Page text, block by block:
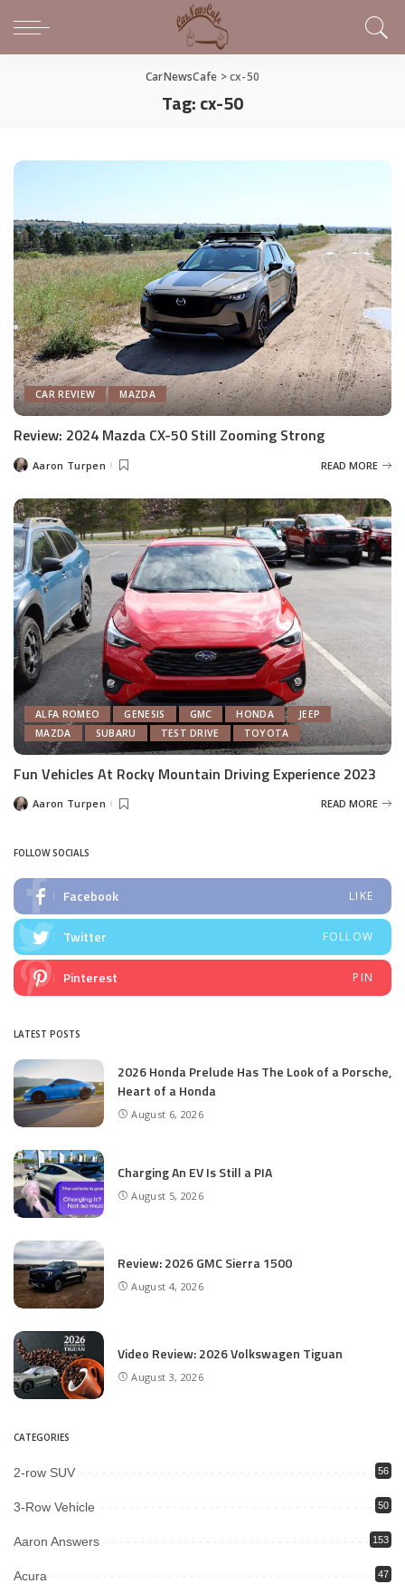
CarNewsCafe >cx-50
Tag:cx-50
CAR REVIEW MAZDA
Review: 2024 Mazda CX-50 Still Zooming Strong
PostedAaron Turpen READ MORE
ALFA ROMEO GENESIS GMC HONDA
JEEP
MAZDA
SUBARU TEST DRIVE TOYOTA
Fun Vehicles At Rocky Mountain Driving Experience 2023
PostedAaron Turpen READ MORE
FOLLOW SOCIALS
Facebook LIKE
Twitter FOLLOW
Pinterest PIN
LATEST POSTS
2026 Honda Prelude Has The Look of a Porsche,
Heart of a Honda
August 6, 2026
Charging An EV Is Still a PIA
August 5, 2026
Review: 2026 GMC Sierra 1500
August 4, 2026
Video Review: 2026 Volkswagen Tiguan
August 3, 2026
CATEGORIES
2-row SUV 56
3-Row Vehicle 50
Aaron Answers 153
Acura 47